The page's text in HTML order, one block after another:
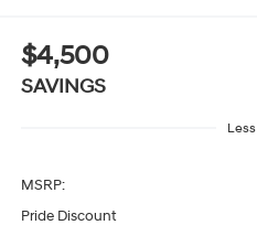
$4,500
SAVINGS
Less
MSRP:
Pride Discount